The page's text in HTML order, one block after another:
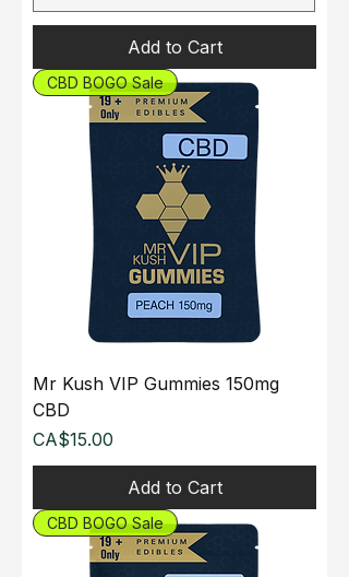
Add to Cart
CBD BOGO Sale
Mr Kush VIP Gummies 150mg
CBD
Price
CA$15.00
Add to Cart
CBD BOGO Sale